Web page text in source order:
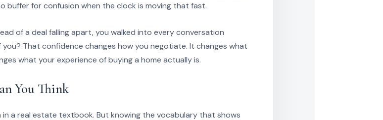
buffer for confusion when the clock is moving that fast.
of a deal falling apart, you walked into every conversation
That confidence changes how you negotiate. It changes what
what your experience of buying a home actually is.
You Think
a real estate textbook. But knowing the vocabulary that shows